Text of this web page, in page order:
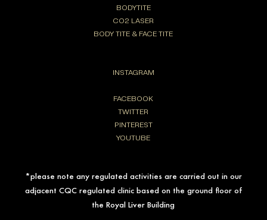
BODYTITE
CO2 LASER
BODY TITE & FACE TITE
INSTAGRAM
FACEBOOK
TWITTER
PINTEREST
YOUTUBE
*please note any regulated activities are carried out in our
adjacent CQC regulated clinic based on the ground floor of
the Royal Liver Building